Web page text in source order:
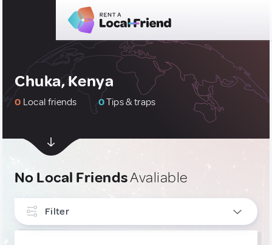
Chuka, Kenya
0 Local friends 0Tips & traps
No Local FriendsAvaliable
Filter